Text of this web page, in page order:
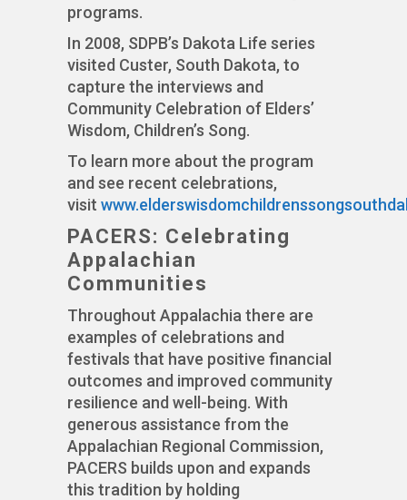
programs.
In 2008, SDPB’s Dakota Life series
visited Custer, South Dakota, to
capture the interviews and
Community Celebration of Elders’
Wisdom, Children’s Song.
To learn more about the program
and see recent celebrations,
visit
PACERS: Celebrating
Appalachian
Communities
Throughout Appalachia there are
examples of celebrations and
festivals that have positive financial
outcomes and improved community
resilience and well-being. With
generous assistance from the
Appalachian Regional Commission,
PACERS builds upon and expands
this tradition by holding